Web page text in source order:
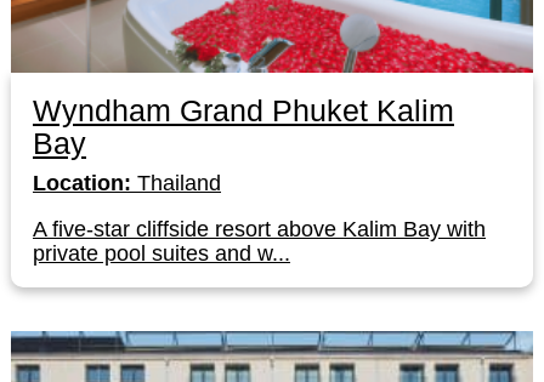
Wyndham Grand Phuket Kalim
Bay
Location: Thailand
A five-star cliffside resort above Kalim Bay with
private pool suites and w...